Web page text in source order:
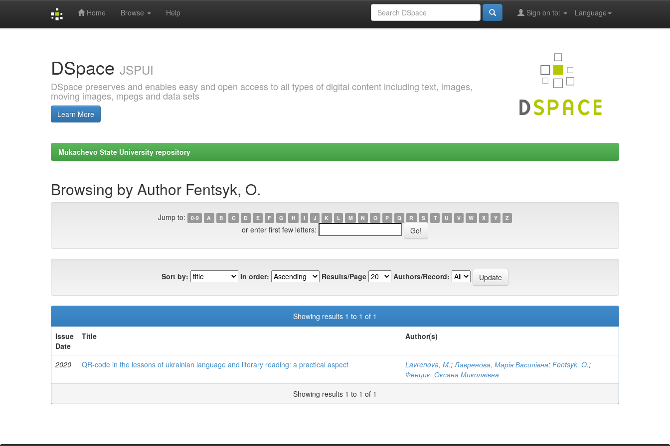
Home Browse Help Language
Sign on to:
DSpace JSPUI
DSpace preserves and enables easy and open access to all types of digital content including text, images,
moving images, mpegs and data sets
Learn More
Mukachevo State University repository
Browsing by Author Fentsyk, O.
Jump to: 0-9 A B C D E F G H I J K L M N O P Q R S T U V W X Y Z
or enter first few letters:
Sort by: In order: Results/Page Authors/Record:
Showing results 1 to 1 of 1
Issue
Date
Title Author(s)
2020 QR-code in the lessons of ukrainian language and literary reading: a practical aspect Lavrenova, M.;Лавренова, Марія Василівна; Fentsyk, O.;
Фенцик, Оксана Миколаївна
Showing results 1 to 1 of 1